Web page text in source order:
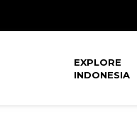
EXPLORE
INDONESIA